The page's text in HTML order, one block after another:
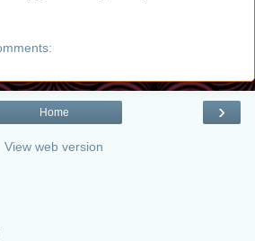
›
Home
View web version